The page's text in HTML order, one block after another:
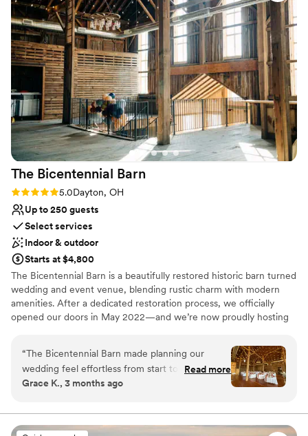
partners for every aspect of their event. What impressed me
most was their commitment to removing stress from the day
itself—every detail was thoughtfully managed so we could
focus on celebrating. Whether you're looking for an all-
inclusive experience or customizable options, this venue
delivers the caliber of service that makes a wedding day truly
special.”
The Bicentennial Barn
Rating: 5.0 (2 reviews)
5.0Dayton, OH
Up to 250 guests
Select services
Indoor & outdoor
Starts at $4,800
The Bicentennial Barn is a beautifully restored historic barn turned
wedding and event venue, blending rustic charm with modern
amenities. After a dedicated restoration process, we officially
opened our doors in May 2022—and we’re now proudly hosting
Space for a large guest list
Flexible event spaces
“The Bicentennial Barn made planning our
wedding feel effortless from start to finish.
Every meeting with their team was
quickly with clear answers to our questions. On
our big day, everything came together flawlessly
Read more
Grace K., 3 months ago